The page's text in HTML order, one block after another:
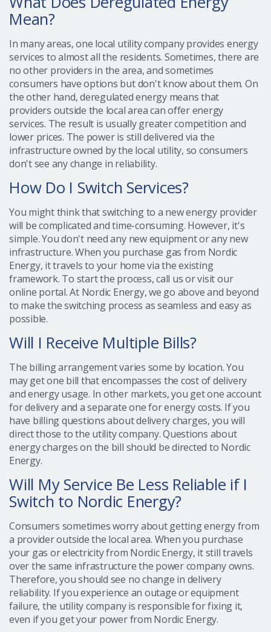
Mean?
In many areas, one local utility company provides energy
services to almost all the residents. Sometimes, there are
no other providers in the area, and sometimes
consumers have options but don't know about them. On
the other hand, deregulated energy means that
providers outside the local area can offer energy
services. The result is usually greater competition and
lower prices. The power is still delivered via the
infrastructure owned by the local utility, so consumers
don't see any change in reliability.
How Do I Switch Services?
You might think that switching to a new energy provider
will be complicated and time-consuming. However, it's
simple. You don't need any new equipment or any new
infrastructure. When you purchase gas from Nordic
Energy, it travels to your home via the existing
framework. To start the process, call us or visit our
online portal. At Nordic Energy, we go above and beyond
to make the switching process as seamless and easy as
possible.
Will I Receive Multiple Bills?
The billing arrangement varies some by location. You
may get one bill that encompasses the cost of delivery
and energy usage. In other markets, you get one account
for delivery and a separate one for energy costs. If you
have billing questions about delivery charges, you will
direct those to the utility company. Questions about
energy charges on the bill should be directed to Nordic
Energy.
Will My Service Be Less Reliable if I
Switch to Nordic Energy?
Consumers sometimes worry about getting energy from
a provider outside the local area. When you purchase
your gas or electricity from Nordic Energy, it still travels
over the same infrastructure the power company owns.
Therefore, you should see no change in delivery
reliability. If you experience an outage or equipment
failure, the utility company is responsible for fixing it,
even if you get your power from Nordic Energy.